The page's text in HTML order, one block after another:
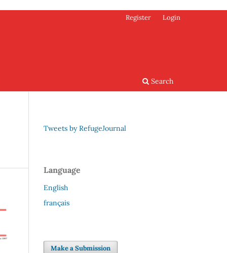
Search
Register Login
Tweets by RefugeJournal
Language
English
français
Make a Submission